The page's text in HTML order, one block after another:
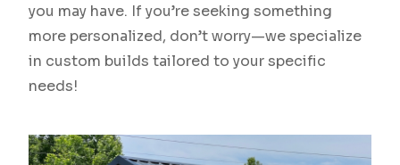
you may have. If you’re seeking something
more personalized, don’t worry—we specialize
in custom builds tailored to your specific
needs!